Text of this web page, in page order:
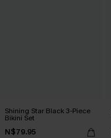
Shining Star Black 3-Piece
Bikini Set
N$79.95